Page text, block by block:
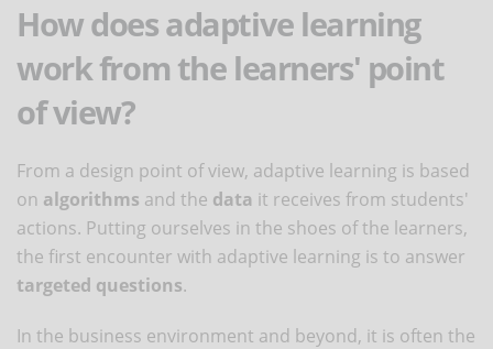
How does adaptive learning
work from the learners' point
of view?
From a design point of view, adaptive learning is based
on algorithms and the data it receives from students'
actions. Putting ourselves in the shoes of the learners,
the first encounter with adaptive learning is to answer
targeted questions.
In the business environment and beyond, it is often the